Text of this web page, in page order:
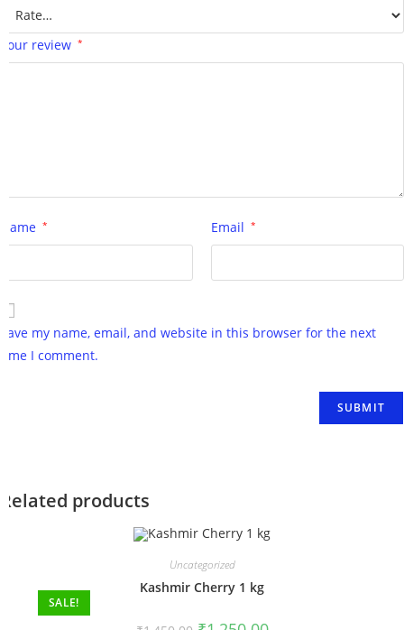
Your review *
Name * Email *
Save my name, email, and website in this browser for the next
time I comment.
Related products
SALE!
Uncategorized
Kashmir Cherry 1 kg